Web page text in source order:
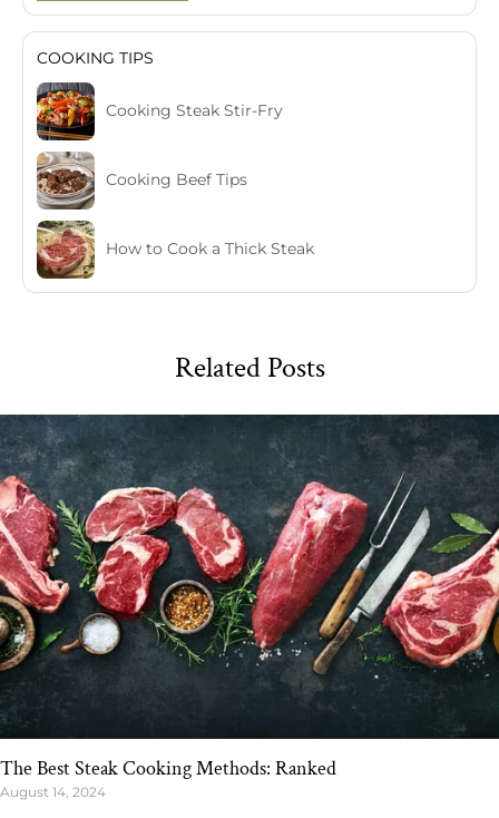
COOKING TIPS
Cooking Steak Stir-Fry
Cooking Beef Tips
How to Cook a Thick Steak
Related Posts
The Best Steak Cooking Methods: Ranked
August 14, 2024